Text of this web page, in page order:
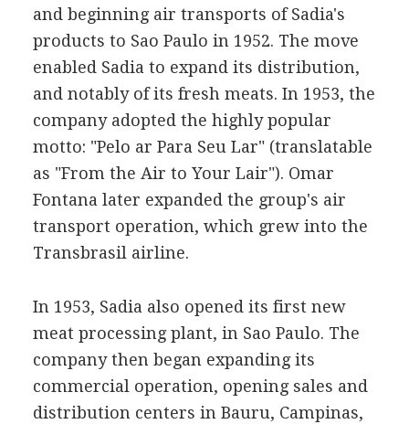
and beginning air transports of Sadia's
products to Sao Paulo in 1952. The move
enabled Sadia to expand its distribution,
and notably of its fresh meats. In 1953, the
company adopted the highly popular
motto: "Pelo ar Para Seu Lar" (translatable
as "From the Air to Your Lair"). Omar
Fontana later expanded the group's air
transport operation, which grew into the
Transbrasil airline.
In 1953, Sadia also opened its first new
meat processing plant, in Sao Paulo. The
company then began expanding its
commercial operation, opening sales and
distribution centers in Bauru, Campinas,